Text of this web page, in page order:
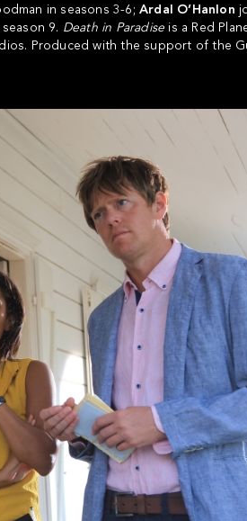
in seasons 3-6;Ardal O’Hanlon
9. Death in Paradise is a Red
Produced with the support of the